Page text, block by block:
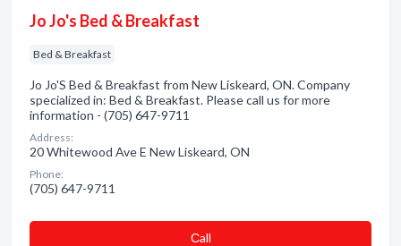
Jo Jo's Bed & Breakfast
Bed & Breakfast
Jo Jo'S Bed & Breakfast from New Liskeard, ON. Company
specialized in: Bed & Breakfast. Please call us for more
information - (705) 647-9711
Address:
20 Whitewood Ave E New Liskeard, ON
Phone:
(705) 647-9711
Сall